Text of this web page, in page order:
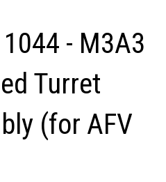
- M3A3
Turret
(for AFV